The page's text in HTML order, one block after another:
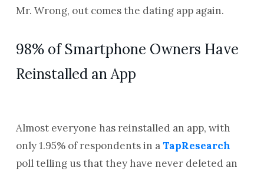
Mr. Wrong, out comes the dating app again.
98% of Smartphone Owners Have
Reinstalled an App
Almost everyone has reinstalled an app, with
only 1.95% of respondents in aTapResearch
poll telling us that they have never deleted an